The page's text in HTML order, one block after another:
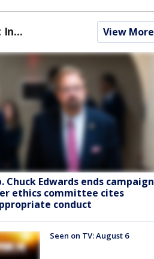
In... View More
Chuck Edwards ends campaign
ethics committee cites
conduct
Seen on TV: August 6